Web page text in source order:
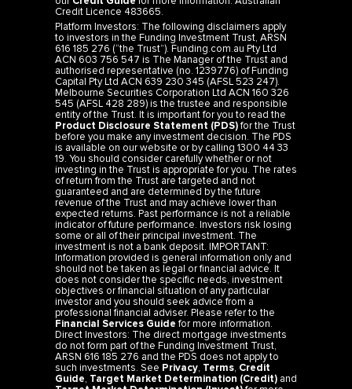
Platform Investors: The following disclaimers apply
to investors in the Funding Investment Trust, ARSN
616 185 276 (“the Trust”). Funding.com.au Pty Ltd
ACN 603 756 547 is The Manager of the Trust and
authorised representative (no. 1239776) of Funding
Capital Pty Ltd ACN 639 230 345 (AFSL 523 247).
Melbourne Securities Corporation Ltd ACN 160 326
545 (AFSL 428 289) is the trustee and responsible
entity of the Trust. It is important for you to read the
Product Disclosure Statement (PDS)for the Trust
before you make any investment decision. The PDS
is available on our website or by calling 1300 44 33
19. You should consider carefully whether or not
investing in the Trust is appropriate for you. The rates
of return from the Trust are targeted and not
guaranteed and are determined by the future
revenue of the Trust and may achieve lower than
expected returns. Past performance is not a reliable
indicator of future performance. Investors risk losing
some or all of their principal investment. The
investment is not a bank deposit. IMPORTANT:
Information provided is general information only and
should not be taken as legal or financial advice. It
does not consider the specific needs, investment
objectives or financial situation of any particular
investor and you should seek advice from a
professional financial adviser. Please refer to the
Financial Services Guidefor more information.
Direct Investors: The direct mortgage investments
do not form part of the Funding Investment Trust,
ARSN 616 185 276 and the PDS does not apply to
such investments. SeePrivacy,Terms,Credit
Guide ,Target Market Determination (Credit)and
Target Market Determination (Invest)for more
details.